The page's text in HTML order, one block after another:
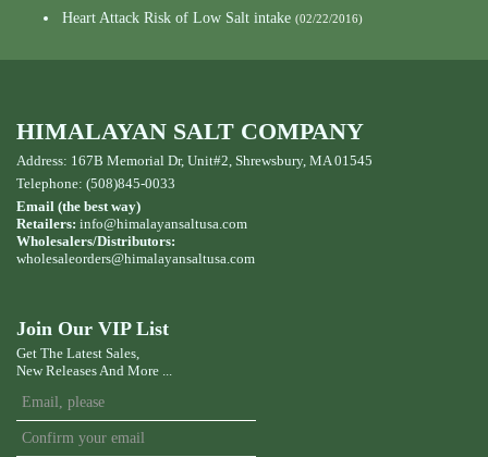
Heart Attack Risk of Low Salt intake (02/22/2016)
HIMALAYAN SALT COMPANY
Address: 167B Memorial Dr, Unit#2, Shrewsbury, MA 01545
Telephone: (508)845-0033
Email (the best way)
Retailers: info@himalayansaltusa.com
Wholesalers/Distributors:
wholesaleorders@himalayansaltusa.com
Join Our VIP List
Get The Latest Sales,
New Releases And More ...